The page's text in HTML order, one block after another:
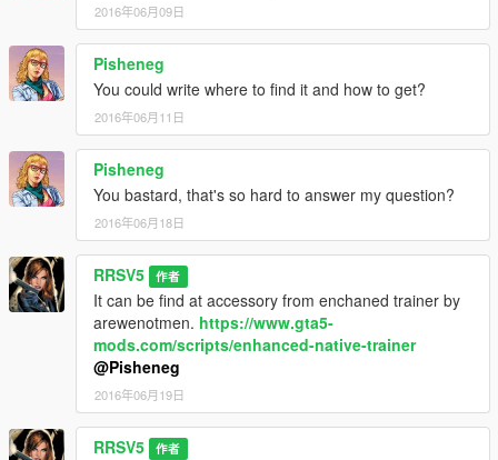
2016年06月09日
Pisheneg
You could write where to find it and how to get?
2016年06月11日
Pisheneg
You bastard, that's so hard to answer my question?
2016年06月18日
RRSV5 作者
It can be find at accessory from enchaned trainer by
arewenotmen. https://www.gta5-
mods.com/scripts/enhanced-native-trainer
@Pisheneg
2016年06月19日
RRSV5 作者